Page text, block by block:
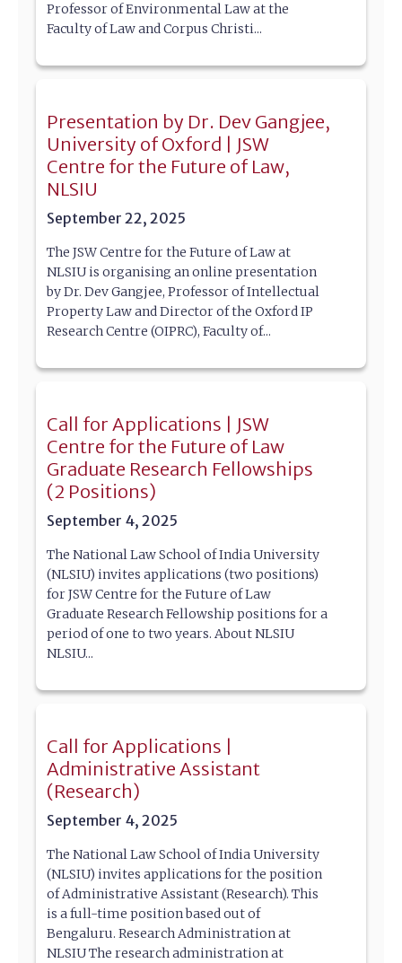
Professor of Environmental Law at the
Faculty of Law and Corpus Christi...
Presentation by Dr. Dev Gangjee,
University of Oxford | JSW
Centre for the Future of Law,
NLSIU
September 22, 2025
The JSW Centre for the Future of Law at
NLSIU is organising an online presentation
by Dr. Dev Gangjee, Professor of Intellectual
Property Law and Director of the Oxford IP
Research Centre (OIPRC), Faculty of...
Call for Applications | JSW
Centre for the Future of Law
Graduate Research Fellowships
(2 Positions)
September 4, 2025
The National Law School of India University
(NLSIU) invites applications (two positions)
for JSW Centre for the Future of Law
Graduate Research Fellowship positions for a
period of one to two years. About NLSIU
NLSIU...
Call for Applications |
Administrative Assistant
(Research)
September 4, 2025
The National Law School of India University
(NLSIU) invites applications for the position
of Administrative Assistant (Research). This
is a full-time position based out of
Bengaluru. Research Administration at
NLSIU The research administration at